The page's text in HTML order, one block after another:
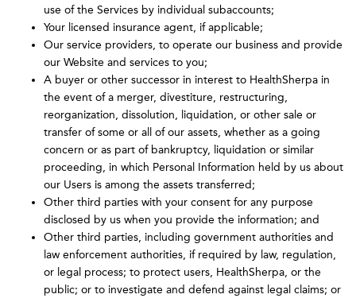
use of the Services by individual subaccounts;
Your licensed insurance agent, if applicable;
Our service providers, to operate our business and provide
our Website and services to you;
A buyer or other successor in interest to HealthSherpa in
the event of a merger, divestiture, restructuring,
reorganization, dissolution, liquidation, or other sale or
transfer of some or all of our assets, whether as a going
concern or as part of bankruptcy, liquidation or similar
proceeding, in which Personal Information held by us about
our Users is among the assets transferred;
Other third parties with your consent for any purpose
disclosed by us when you provide the information; and
Other third parties, including government authorities and
law enforcement authorities, if required by law, regulation,
or legal process; to protect users, HealthSherpa, or the
public; or to investigate and defend against legal claims; or